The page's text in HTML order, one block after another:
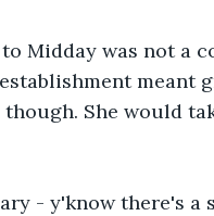
Midday was not a
meant
She would
- y'know there's